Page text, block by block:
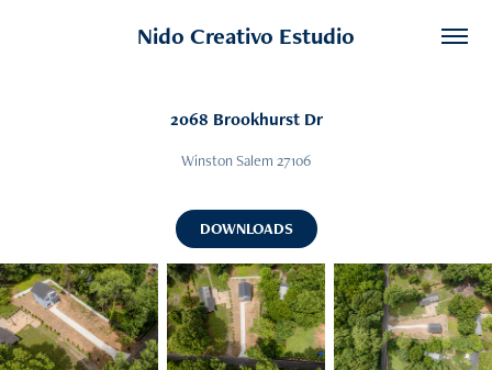
Nido Creativo Estudio
2068 Brookhurst Dr
Winston Salem 27106
DOWNLOADS